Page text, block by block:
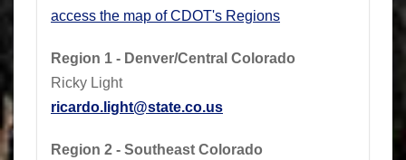
access the map of CDOT's Regions
Region 1 - Denver/Central Colorado
Ricky Light
ricardo.light@state.co.us
Region 2 - Southeast Colorado